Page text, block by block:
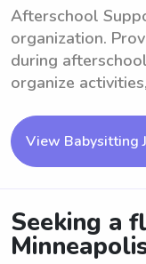
Afterschool
organization.
during
organize
View Babysitting
Seeking a